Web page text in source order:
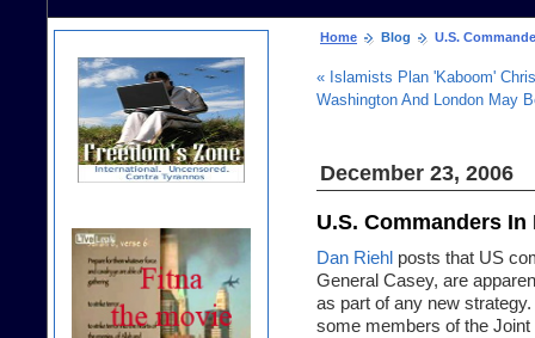
Home Blog U.S.
« Islamists Plan 'Kaboom'
Washington And London May
December 23, 2006
U.S. Commanders
Dan Riehl posts that US
General Casey, are
as part of any new
some members of the